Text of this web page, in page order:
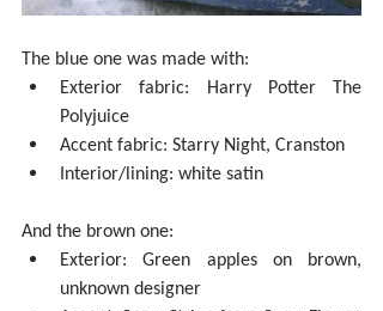
The blue one was made with:
Exterior fabric: Harry Potter The
Polyjuice
Accent fabric: Starry Night, Cranston
Interior/lining: white satin
And the brown one:
Exterior: Green apples on brown,
unknown designer